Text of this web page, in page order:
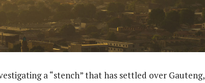
a “stench” that has settled over Gauteng,